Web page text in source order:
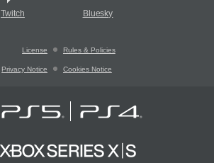
Twitch Bluesky
License Rules & Policies
Privacy Notice Cookies Notice